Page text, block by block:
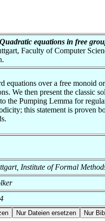
Quadratic equations in free
Faculty of Computer
equations over a free monoid
We then present the classic
the Pumping Lemma for
this statement is proven
Institute of Formal